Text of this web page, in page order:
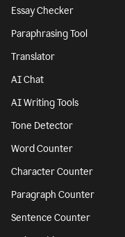
Essay Checker
Paraphrasing Tool
Translator
AI Chat
AI Writing Tools
Tone Detector
Word Counter
Character Counter
Paragraph Counter
Sentence Counter